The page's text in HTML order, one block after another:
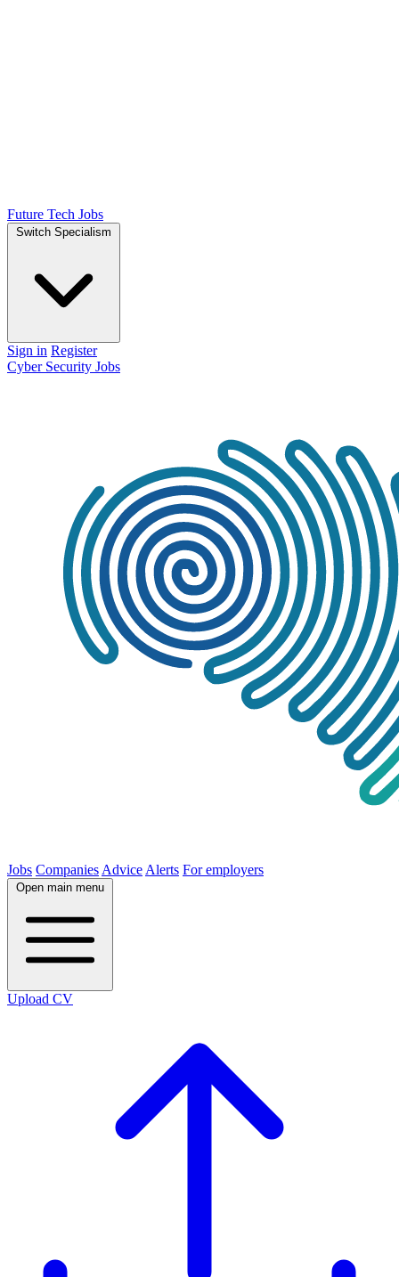
Future Tech Jobs
Switch Specialism
Sign in Register
Cyber Security Jobs
Jobs Companies Advice Alerts For employers
Open main menu
Upload CV